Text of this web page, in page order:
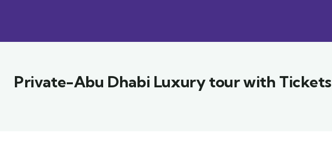
Private-Abu Dhabi Luxury tour with Tickets